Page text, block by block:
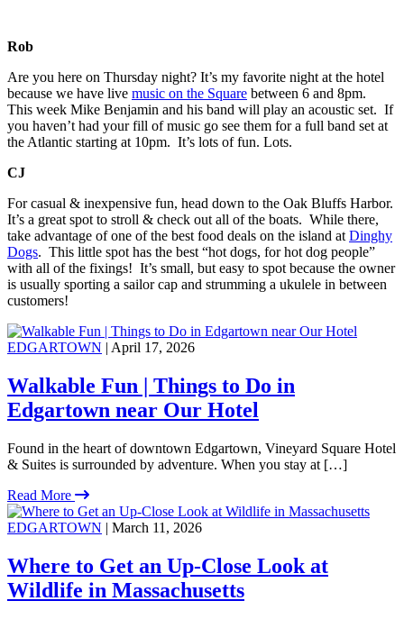
Rob
Are you here on Thursday night? It’s my favorite night at the hotel
because we have live music on the Square between 6 and 8pm.
This week Mike Benjamin and his band will play an acoustic set. If
you haven’t had your fill of music go see them for a full band set at
the Atlantic starting at 10pm. It’s lots of fun. Lots.
CJ
For casual & inexpensive fun, head down to the Oak Bluffs Harbor.
It’s a great spot to stroll & check out all of the boats. While there,
take advantage of one of the best food deals on the island at Dinghy
Dogs. This little spot has the best “hot dogs, for hot dog people”
with all of the fixings! It’s small, but easy to spot because the owner
is usually sporting a sailor cap and strumming a ukulele in between
customers!
EDGARTOWN | April 17, 2026
Walkable Fun | Things to Do in
Edgartown near Our Hotel
Found in the heart of downtown Edgartown, Vineyard Square Hotel
& Suites is surrounded by adventure. When you stay at […]
Read More
EDGARTOWN | March 11, 2026
Where to Get an Up-Close Look at
Wildlife in Massachusetts